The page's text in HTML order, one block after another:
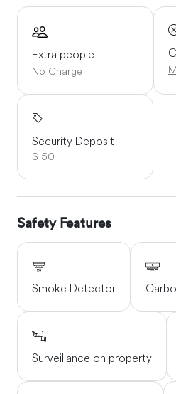
Extra people
No Charge
Security Deposit
$ 50
Safety Features
Smoke Detector
Surveillance on property